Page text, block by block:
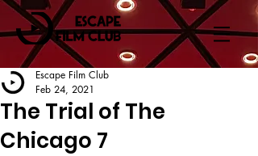
The Trial of The
Chicago 7
Escape Film Club
Feb 24, 2021